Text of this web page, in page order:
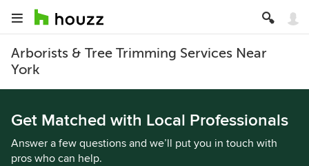
Arborists & Tree Trimming Services Near
York
Get Matched with Local Professionals
Answer a few questions and we’ll put you in touch with
pros who can help.